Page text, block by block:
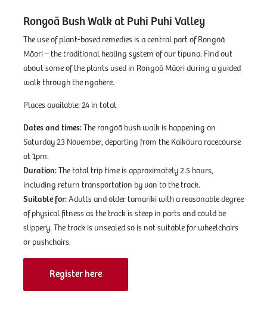
Rongoā Bush Walk at Puhi Puhi Valley
The use of plant-based remedies is a central part of Rongoā
Māori – the traditional healing system of our tīpuna. Find out
about some of the plants used in Rongoā Māori during a guided
walk through the ngahere.
Places available: 24 in total
Dates and times:The rongoā bush walk is happening on
Saturday 23 November, departing from the Kaikōura racecourse
at 1pm.
Duration:The total trip time is approximately 2.5 hours,
including return transportation by van to the track.
Suitable for:Adults and older tamariki with a reasonable degree
of physical fitness as the track is steep in parts and could be
slippery. The track is unsealed so is not suitable for wheelchairs
or pushchairs.
Register here